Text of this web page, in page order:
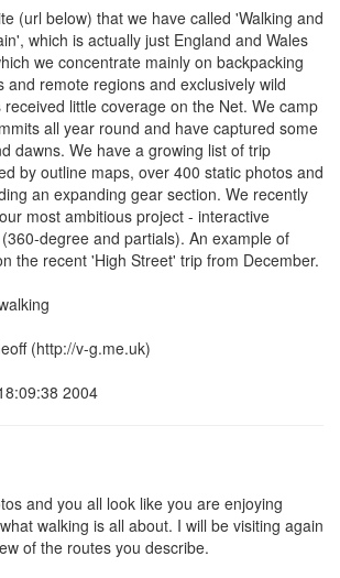
(url below) that we have called 'Walking and
which is actually just England and Wales
we concentrate mainly on backpacking
and remote regions and exclusively wild
little coverage on the Net. We camp
all year round and have captured some
dawns. We have a growing list of trip
by outline maps, over 400 static photos and
an expanding gear section. We recently
most ambitious project - interactive
degree and partials). An example of
the recent 'High Street' trip from December.
(http://v-g.me.uk)
2004
and you all look like you are enjoying
walking is all about. I will be visiting again
of the routes you describe.